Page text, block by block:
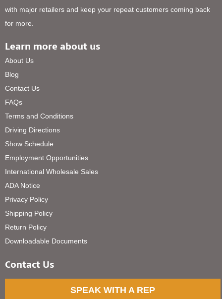
with major retailers and keep your repeat customers coming back
for more.
Learn more about us
About Us
Blog
Contact Us
FAQs
Terms and Conditions
Driving Directions
Show Schedule
Employment Opportunities
International Wholesale Sales
ADA Notice
Privacy Policy
Shipping Policy
Return Policy
Downloadable Documents
Contact Us
SPEAK WITH A REP